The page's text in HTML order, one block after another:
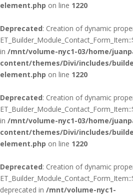
element.php on line 1220
Deprecated: Creation of dynamic
in /mnt/volume-nyc1-03/home/
content/themes/Divi/includes/
element.php on line 1220
Deprecated: Creation of dynamic
in /mnt/volume-nyc1-03/home/
content/themes/Divi/includes/
element.php on line 1220
Deprecated: Creation of dynamic
deprecated in /mnt/volume-nyc1-